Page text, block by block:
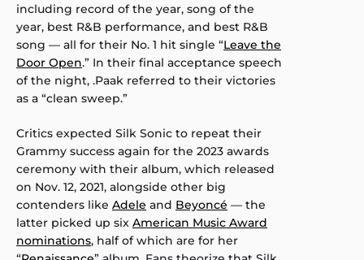
including record of the year, song of the
year, best R&B performance, and best R&B
song — all for their No. 1 hit single “Leave the
Door Open.” In their final acceptance speech
of the night, .Paak referred to their victories
as a “clean sweep.”
Critics expected Silk Sonic to repeat their
Grammy success again for the 2023 awards
ceremony with their album, which released
on Nov. 12, 2021, alongside other big
contenders like Adele and Beyoncé — the
latter picked up six American Music Award
nominations, half of which are for her